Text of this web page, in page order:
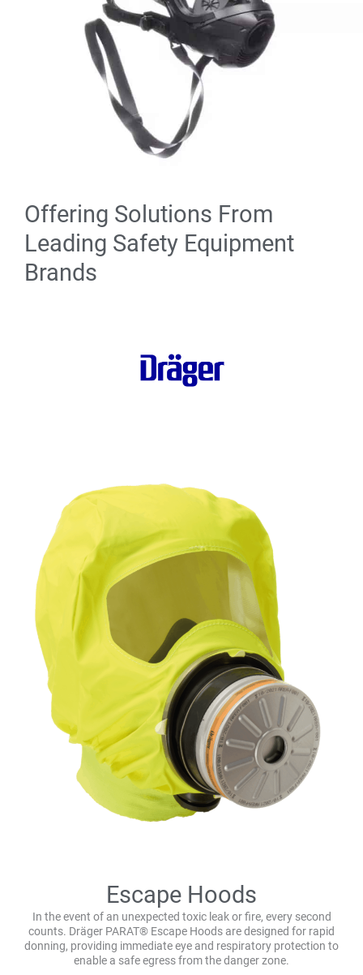
Offering Solutions From
Leading Safety Equipment
Brands
Escape Hoods
In the event of an unexpected toxic leak or fire, every second
counts. Dräger PARAT® Escape Hoods are designed for rapid
donning, providing immediate eye and respiratory protection to
enable a safe egress from the danger zone.